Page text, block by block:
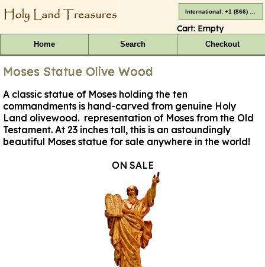
Cart: Empty
Home Search Checkout
Moses Statue Olive Wood
A classic statue of Moses holding the ten
commandments is hand-carved from genuine Holy
Land olivewood. representation of Moses from the Old
Testament. At 23 inches tall, this is an astoundingly
beautiful Moses statue for sale anywhere in the world!
ON SALE